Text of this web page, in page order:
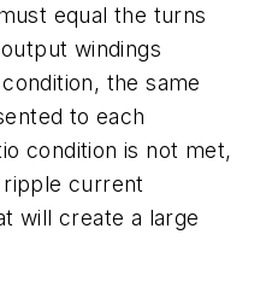
equal the turns
windings
the same
to each
condition is not met,
ripple current
will create a large